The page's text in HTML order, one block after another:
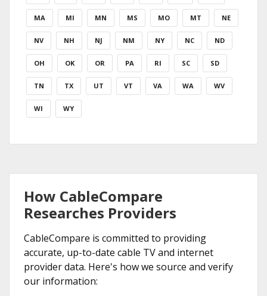
MA MI MN MS MO MT NE
NV NH NJ NM NY NC ND
OH OK OR PA RI SC SD
TN TX UT VT VA WA WV
WI WY
How CableCompare
Researches Providers
CableCompare is committed to providing
accurate, up-to-date cable TV and internet
provider data. Here's how we source and verify
our information: